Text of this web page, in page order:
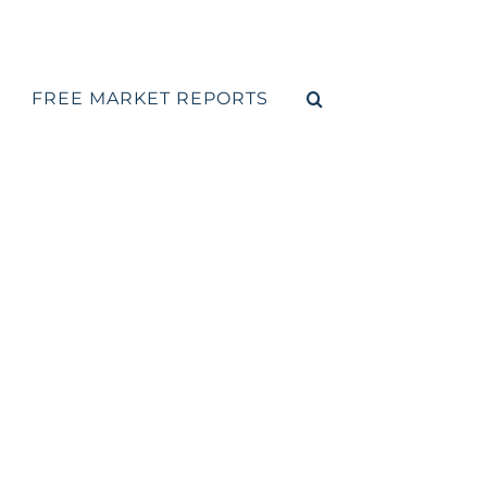
FREE MARKET REPORTS